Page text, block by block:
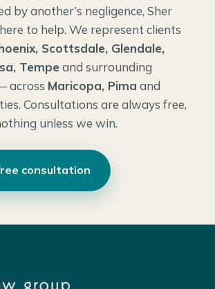
by another’s negligence, Sher
to help. We represent clients
Scottsdale, Glendale,
Tempe and surrounding
across Maricopa, Pima and
Consultations are always free,
unless we win.
consultation